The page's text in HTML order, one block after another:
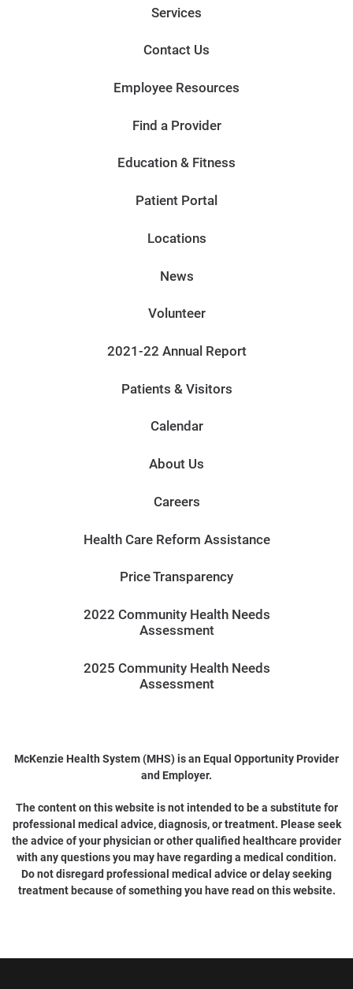
Services
Contact Us
Employee Resources
Find a Provider
Education & Fitness
Patient Portal
Locations
News
Volunteer
2021-22 Annual Report
Patients & Visitors
Calendar
About Us
Careers
Health Care Reform Assistance
Price Transparency
2022 Community Health Needs
Assessment
2025 Community Health Needs
Assessment
McKenzie Health System (MHS) is an Equal Opportunity Provider
and Employer.
The content on this website is not intended to be a substitute for
professional medical advice, diagnosis, or treatment. Please seek
the advice of your physician or other qualified healthcare provider
with any questions you may have regarding a medical condition.
Do not disregard professional medical advice or delay seeking
treatment because of something you have read on this website.